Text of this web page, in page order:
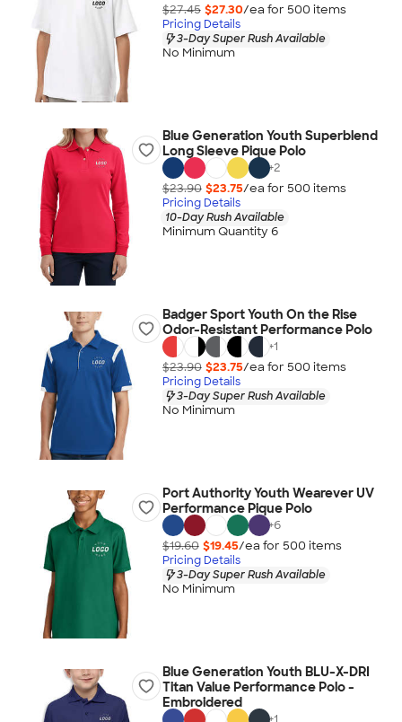
$27.45 $27.30/ea for 500 items
Pricing Details
3-Day Super Rush Available
No Minimum
Blue Generation Youth Superblend
Long Sleeve Pique Polo
+2
$23.90 $23.75/ea for 500 items
Pricing Details
10-Day Rush Available
Minimum Quantity 6
Badger Sport Youth On the Rise
Odor-Resistant Performance Polo
+1
$23.90 $23.75/ea for 500 items
Pricing Details
3-Day Super Rush Available
No Minimum
Port Authority Youth Wearever UV
Performance Pique Polo
+6
$19.60 $19.45/ea for 500 items
Pricing Details
3-Day Super Rush Available
No Minimum
Blue Generation Youth BLU-X-DRI
Titan Value Performance Polo -
Embroidered